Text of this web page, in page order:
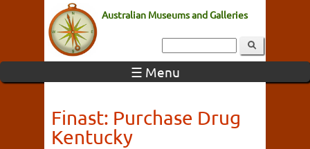
Australian Museums and Galleries
☰ Menu
Finast: Purchase Drug
Kentucky